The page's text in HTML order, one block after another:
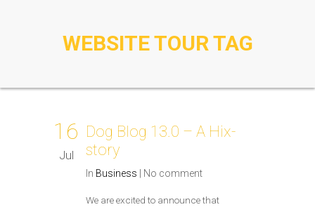
WEBSITE TOUR TAG
16
Jul
Dog Blog 13.0 – A Hix-
story
In Business No comment
We are excited to announce that